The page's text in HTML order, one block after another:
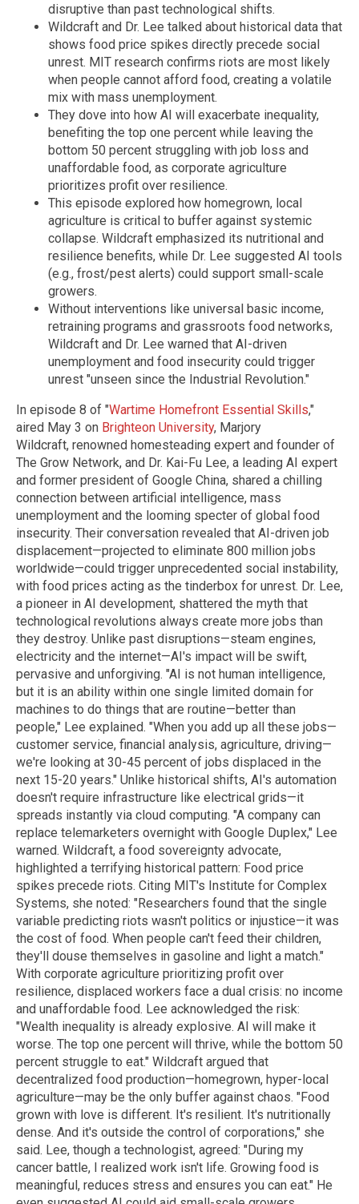
disruptive than past technological shifts.
Wildcraft and Dr. Lee talked about historical data that
shows food price spikes directly precede social
unrest. MIT research confirms riots are most likely
when people cannot afford food, creating a volatile
mix with mass unemployment.
They dove into how AI will exacerbate inequality,
benefiting the top one percent while leaving the
bottom 50 percent struggling with job loss and
unaffordable food, as corporate agriculture
prioritizes profit over resilience.
This episode explored how homegrown, local
agriculture is critical to buffer against systemic
collapse. Wildcraft emphasized its nutritional and
resilience benefits, while Dr. Lee suggested AI tools
(e.g., frost/pest alerts) could support small-scale
growers.
Without interventions like universal basic income,
retraining programs and grassroots food networks,
Wildcraft and Dr. Lee warned that AI-driven
unemployment and food insecurity could trigger
unrest "unseen since the Industrial Revolution."
In episode 8 of "Wartime Homefront Essential Skills,"
aired May 3 on Brighteon University, Marjory
Wildcraft, renowned homesteading expert and founder of
The Grow Network, and Dr. Kai-Fu Lee, a leading AI expert
and former president of Google China, shared a chilling
connection between artificial intelligence, mass
unemployment and the looming specter of global food
insecurity. Their conversation revealed that AI-driven job
displacement—projected to eliminate 800 million jobs
worldwide—could trigger unprecedented social instability,
with food prices acting as the tinderbox for unrest. Dr. Lee,
a pioneer in AI development, shattered the myth that
technological revolutions always create more jobs than
they destroy. Unlike past disruptions—steam engines,
electricity and the internet—AI's impact will be swift,
pervasive and unforgiving. "AI is not human intelligence,
but it is an ability within one single limited domain for
machines to do things that are routine—better than
people," Lee explained. "When you add up all these jobs—
customer service, financial analysis, agriculture, driving—
we're looking at 30-45 percent of jobs displaced in the
next 15-20 years." Unlike historical shifts, AI's automation
doesn't require infrastructure like electrical grids—it
spreads instantly via cloud computing. "A company can
replace telemarketers overnight with Google Duplex," Lee
warned. Wildcraft, a food sovereignty advocate,
highlighted a terrifying historical pattern: Food price
spikes precede riots. Citing MIT's Institute for Complex
Systems, she noted: "Researchers found that the single
variable predicting riots wasn't politics or injustice—it was
the cost of food. When people can't feed their children,
they'll douse themselves in gasoline and light a match."
With corporate agriculture prioritizing profit over
resilience, displaced workers face a dual crisis: no income
and unaffordable food. Lee acknowledged the risk:
"Wealth inequality is already explosive. AI will make it
worse. The top one percent will thrive, while the bottom 50
percent struggle to eat." Wildcraft argued that
decentralized food production—homegrown, hyper-local
agriculture—may be the only buffer against chaos. "Food
grown with love is different. It's resilient. It's nutritionally
dense. And it's outside the control of corporations," she
said. Lee, though a technologist, agreed: "During my
cancer battle, I realized work isn't life. Growing food is
meaningful, reduces stress and ensures you can eat." He